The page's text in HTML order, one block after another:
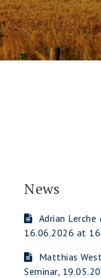
News
Adrian Lerche
16.06.2026 at
Matthias
Seminar,